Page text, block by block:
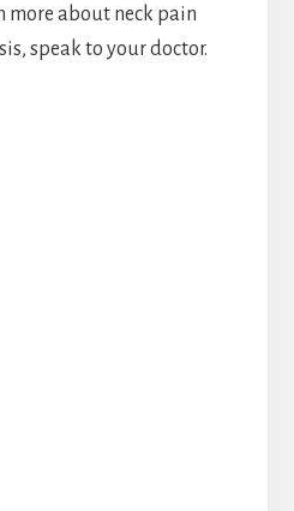
more about neck pain
speak to your doctor.